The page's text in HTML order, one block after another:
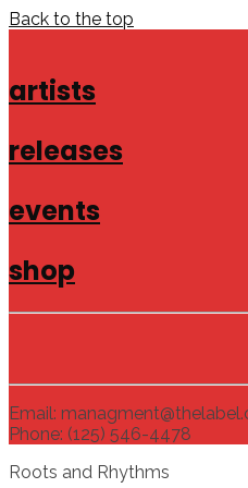
Back to the top
artists
releases
events
shop
Email:
Phone: (125) 546-4478
Roots and Rhythms